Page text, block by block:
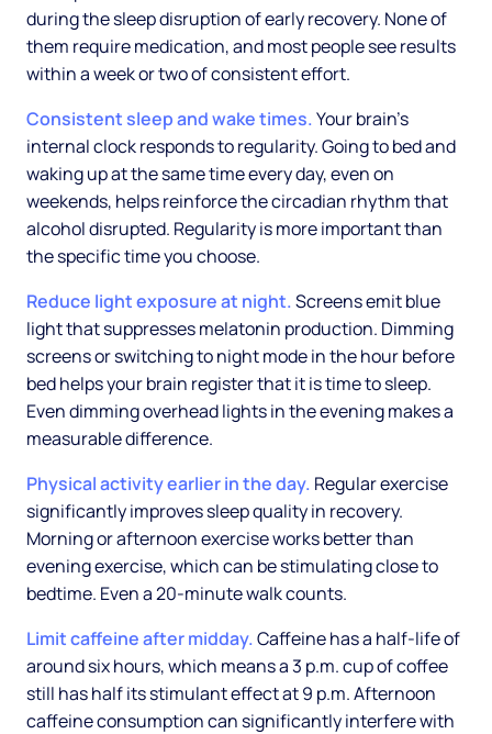
during the sleep disruption of early recovery. None of
them require medication, and most people see results
within a week or two of consistent effort.
Consistent sleep and wake times.Your brain's
internal clock responds to regularity. Going to bed and
waking up at the same time every day, even on
weekends, helps reinforce the circadian rhythm that
alcohol disrupted. Regularity is more important than
the specific time you choose.
Reduce light exposure at night.Screens emit blue
light that suppresses melatonin production. Dimming
screens or switching to night mode in the hour before
bed helps your brain register that it is time to sleep.
Even dimming overhead lights in the evening makes a
measurable difference.
Physical activity earlier in the day. Regular exercise
significantly improves sleep quality in recovery.
Morning or afternoon exercise works better than
evening exercise, which can be stimulating close to
bedtime. Even a 20-minute walk counts.
Limit caffeine after midday.Caffeine has a half-life of
around six hours, which means a 3 p.m. cup of coffee
still has half its stimulant effect at 9 p.m. Afternoon
caffeine consumption can significantly interfere with